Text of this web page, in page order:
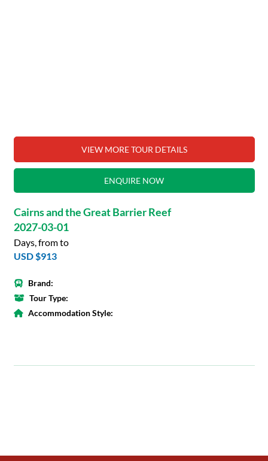
VIEW MORE TOUR DETAILS
ENQUIRE NOW
Cairns and the Great Barrier Reef
2027-03-01
Days, from to
USD $913
Brand:
Tour Type:
Accommodation Style: